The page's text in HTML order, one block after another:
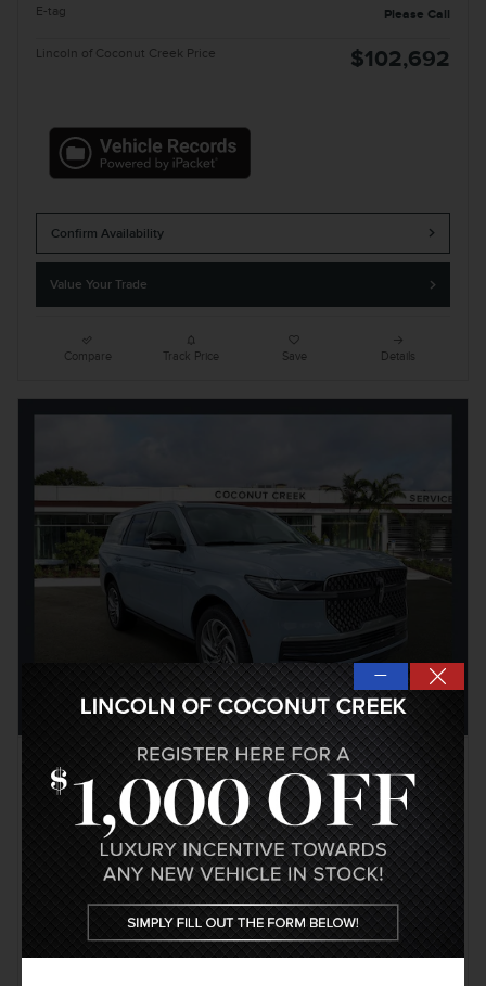
E-tag
Please Call
Lincoln of Coconut Creek Price $102,692
Confirm Availability
Value Your Trade
Compare Track Price Save Details
2026 Lincoln Navigator Reserve
Pricing Info
$106,390
- $4,256
—